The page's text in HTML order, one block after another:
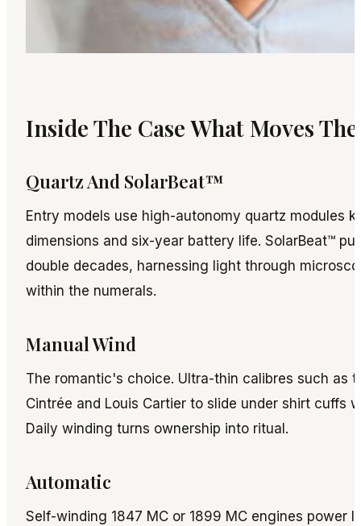
Inside The Case What Moves
Quartz And SolarBeat™
Entry models use high-autonomy quartz modules
dimensions and six-year battery life. SolarBeat™
double decades, harnessing light through
within the numerals.
Manual Wind
The romantic's choice. Ultra-thin calibres such as
Cintrée and Louis Cartier to slide under shirt cuffs
Daily winding turns ownership into ritual.
Automatic
Self-winding 1847 MC or 1899 MC engines power